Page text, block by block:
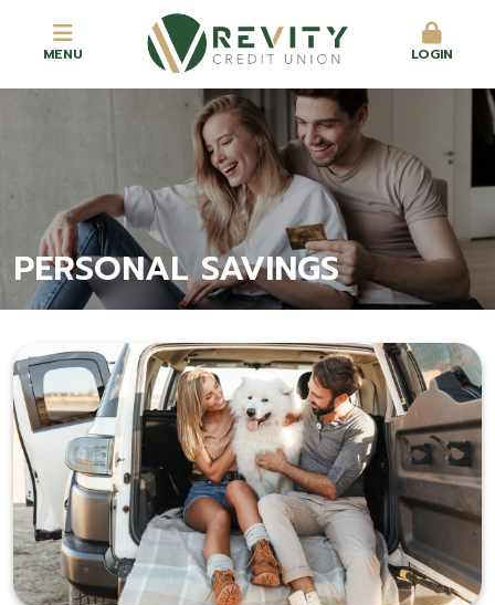
MENU LOGIN
PERSONAL SAVINGS